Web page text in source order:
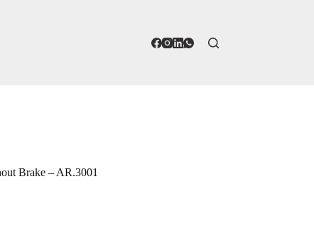
Brake – AR.3001